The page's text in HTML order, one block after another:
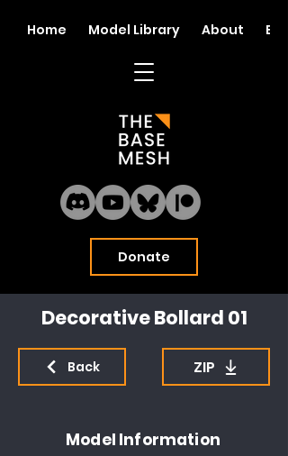
Donate
Home Model Library About Blog
Decorative Bollard 01
Back ZIP
Model Information